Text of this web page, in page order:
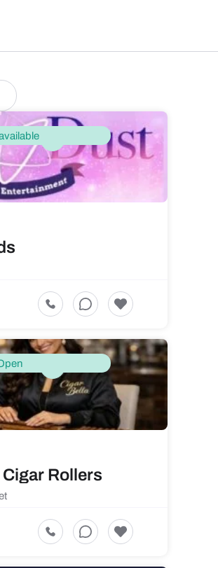
Rollers